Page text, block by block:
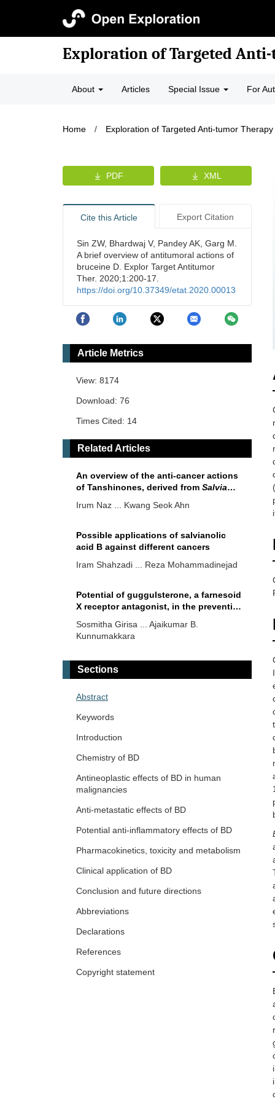
Exploration of Targeted
About Articles Special Issue For
Home / Exploration of Targeted Anti-tumor Therapy
PDF XML
Cite this Article Export Citation
Sin ZW, Bhardwaj V, Pandey AK, Garg M.
A brief overview of antitumoral actions of
bruceine D. Explor Target Antitumor
Ther. 2020;1:200-17.
https://doi.org/10.37349/etat.2020.00013
Article Metrics
View: 8174
Download: 76
Times Cited: 14
Related Articles
An overview of the anti-cancer actions
of Tanshinones, derived from Salvia
Irum Naz ... Kwang Seok Ahn
Possible applications of salvianolic
acid B against different cancers
Iram Shahzadi ... Reza Mohammadinejad
Potential of guggulsterone, a farnesoid
X receptor antagonist, in the prevention
Sosmitha Girisa ... Ajaikumar B.
Kunnumakkara
Targeting transcription factors in
cancer drug discovery
Partha Mitra
properties of cardamonin
Shanaya Ramchandani ... Manoj Garg
Emerging role of pioneer transcription
factors in targeted ERα positive breast
cancer
Honey Pavithran, Ranjith Kumavath
Sections
Abstract
Keywords
Introduction
Chemistry of BD
Antineoplastic effects of BD in human
malignancies
Anti-metastatic effects of BD
Potential anti-inflammatory effects of BD
Pharmacokinetics, toxicity and metabolism
Clinical application of BD
Conclusion and future directions
Abbreviations
Declarations
References
Copyright statement